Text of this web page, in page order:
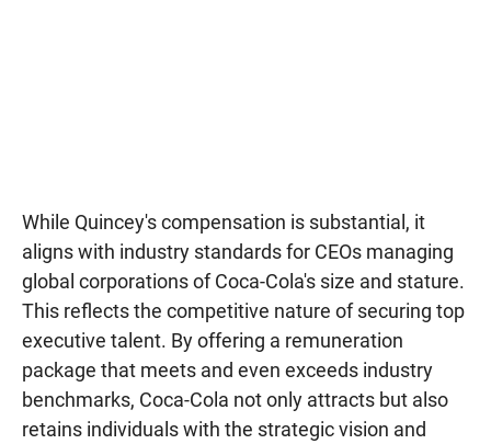
While Quincey's compensation is substantial, it
aligns with industry standards for CEOs managing
global corporations of Coca-Cola's size and stature.
This reflects the competitive nature of securing top
executive talent. By offering a remuneration
package that meets and even exceeds industry
benchmarks, Coca-Cola not only attracts but also
retains individuals with the strategic vision and